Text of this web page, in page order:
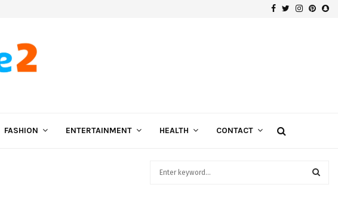
Facebook
Twitter
FASHION ENTERTAINMENT HEALTH CONTACT